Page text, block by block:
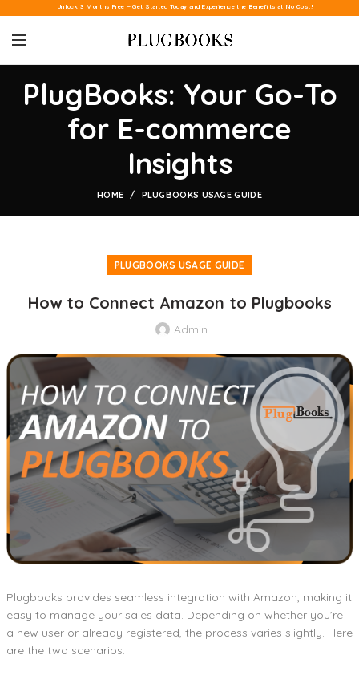
Unlock 3 Months Free – Get Started Today and Experience the Benefits at No Cost!
PlugBooks: Your Go-To
for E-commerce
Insights
HOME PLUGBOOKS USAGE GUIDE
PLUGBOOKS USAGE GUIDE
How to Connect Amazon to Plugbooks
Admin
Plugbooks provides seamless integration with Amazon, making it
easy to manage your sales data. Depending on whether you’re
a new user or already registered, the process varies slightly. Here
are the two scenarios: